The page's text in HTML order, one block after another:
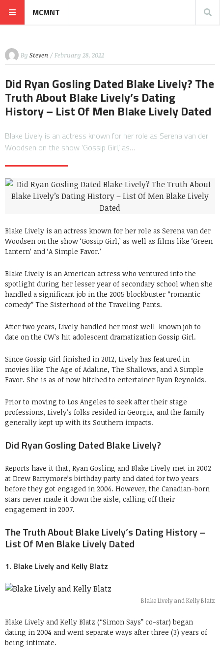
MCMNT
By Steven / February 28, 2022
Did Ryan Gosling Dated Blake Lively? The
Truth About Blake Lively’s Dating
History – List Of Men Blake Lively Dated
Blake Lively is an actress known for her role as Serena van der
Woodsen on the show ‘Gossip Girl,’ as…
Blake Lively is an actress known for her role as Serena van der
Woodsen on the show ‘Gossip Girl,’ as well as films like ‘Green
Lantern’ and ‘A Simple Favor.’
Blake Lively is an American actress who ventured into the
spotlight during her lesser year of secondary school when she
handled a significant job in the 2005 blockbuster “romantic
comedy” The Sisterhood of the Traveling Pants.
After two years, Lively handled her most well-known job to
date on the CW’s hit adolescent dramatization Gossip Girl.
Since Gossip Girl finished in 2012, Lively has featured in
movies like The Age of Adaline, The Shallows, and A Simple
Favor. She is as of now hitched to entertainer Ryan Reynolds.
Prior to moving to Los Angeles to seek after their stage
professions, Lively’s folks resided in Georgia, and the family
generally kept up with its Southern impacts.
Did Ryan Gosling Dated Blake Lively?
Reports have it that, Ryan Gosling and Blake Lively met in 2002
at Drew Barrymore’s birthday party and dated for two years
before they got engaged in 2004. However, the Canadian-born
stars never made it down the aisle, calling off their
engagement in 2007.
The Truth About Blake Lively’s Dating History –
List Of Men Blake Lively Dated
1. Blake Lively and Kelly Blatz
Blake Lively and Kelly Blatz
Blake Lively and Kelly Blatz (“Simon Says” co-star) began
dating in 2004 and went separate ways after three (3) years of
being intimate.